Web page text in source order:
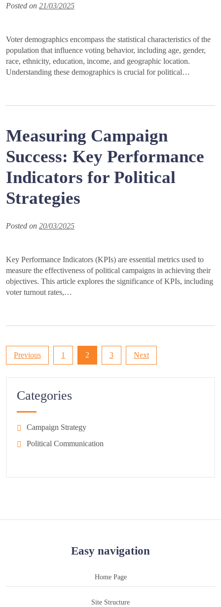
Posted on 21/03/2025
Voter demographics encompass the statistical characteristics of the
population that influence voting behavior, including age, gender,
race, ethnicity, education, income, and geographic location.
Understanding these demographics is crucial for political…
Measuring Campaign
Success: Key Performance
Indicators for Political
Strategies
Posted on 20/03/2025
Key Performance Indicators (KPIs) are essential metrics used to
measure the effectiveness of political campaigns in achieving their
objectives. This article explores the significance of KPIs, including
voter turnout rates,…
Posts
Previous 1 2 3 Next
Categories
Campaign Strategy
Political Communication
Easy navigation
Home Page
Site Structure